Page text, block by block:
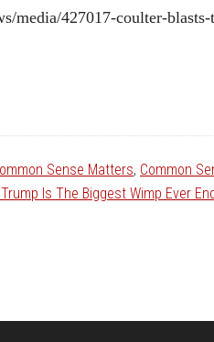
media/427017-coulter-
Sense Matters, Common
Is The Biggest Wimp Ever